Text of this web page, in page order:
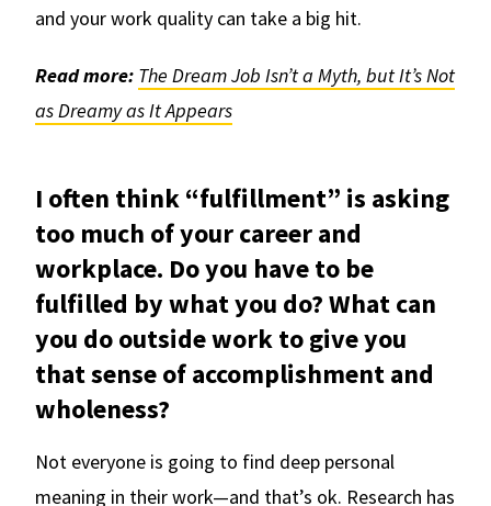
and your work quality can take a big hit.
Read more: The Dream Job Isn’t a Myth, but It’s Not
as Dreamy as It Appears
I often think “fulfillment” is asking
too much of your career and
workplace. Do you have to be
fulfilled by what you do? What can
you do outside work to give you
that sense of accomplishment and
wholeness?
Not everyone is going to find deep personal
meaning in their work—and that’s ok. Research has